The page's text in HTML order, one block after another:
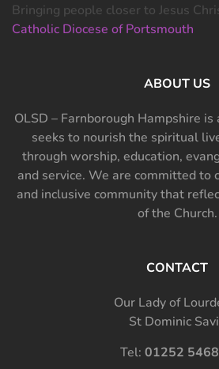
Bringing people closer to Jesus
Catholic Diocese of Portsmouth
ABOUT US
OLSD – Farnborough Hampshire
seeks to nourish the spiritual
through worship, education,
and service. We are committed to
and inclusive community that
of the Church.
CONTACT
Our Lady of
St Dominic
Tel: 01252